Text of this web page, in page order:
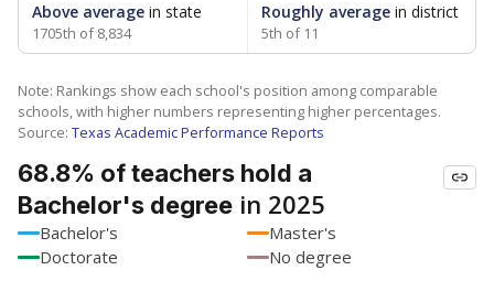
Above average in state
1705th of 8,834
Roughly averagein district
5th of 11
Note: Rankings show each school's position among comparable
schools, with higher numbers representing higher percentages.
Source: Texas Academic Performance Reports
68.8% of teachers hold a
Bachelor's degree in 2025
Bachelor's
Master's
Doctorate
No degree